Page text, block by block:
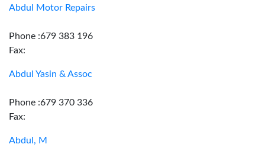
Abdul Motor Repairs
Phone :679 383 196
Fax:
Abdul Yasin & Assoc
Phone :679 370 336
Fax:
Abdul, M